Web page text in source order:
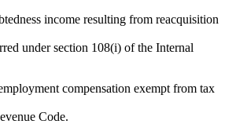
income resulting from reacquisition
under section 108(i) of the Internal
compensation exempt from tax
Code.